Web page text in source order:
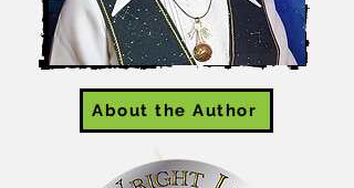
About the Author